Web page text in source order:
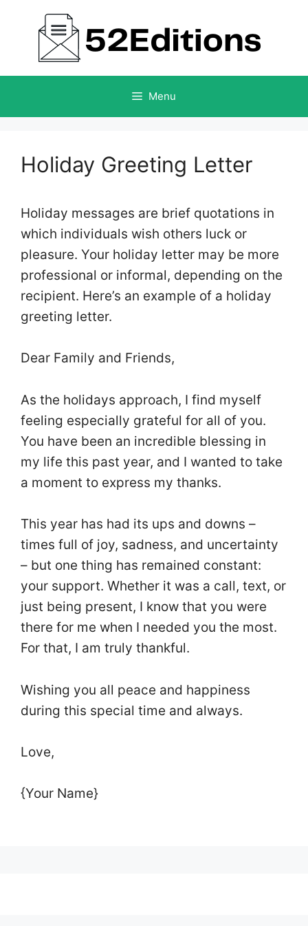
content
Menu
Holiday Greeting Letter
Holiday messages are brief quotations in
which individuals wish others luck or
pleasure. Your holiday letter may be more
professional or informal, depending on the
recipient. Here’s an example of a holiday
greeting letter.
Dear Family and Friends,
As the holidays approach, I find myself
feeling especially grateful for all of you.
You have been an incredible blessing in
my life this past year, and I wanted to take
a moment to express my thanks.
This year has had its ups and downs –
times full of joy, sadness, and uncertainty
– but one thing has remained constant:
your support. Whether it was a call, text, or
just being present, I know that you were
there for me when I needed you the most.
For that, I am truly thankful.
Wishing you all peace and happiness
during this special time and always.
Love,
{Your Name}